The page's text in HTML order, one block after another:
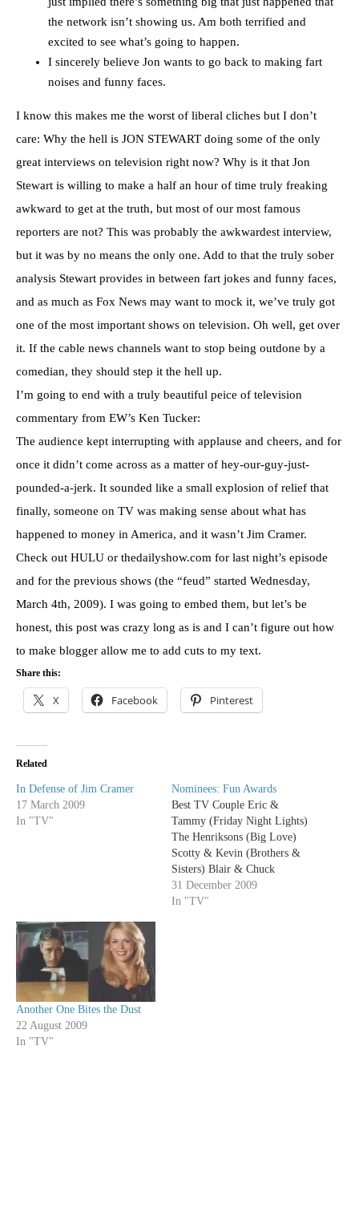
the network isn’t showing us. Am both terrified and
excited to see what’s going to happen.
I sincerely believe Jon wants to go back to making fart
noises and funny faces.
I know this makes me the worst of liberal cliches but I don’t
care: Why the hell is JON STEWART doing some of the only
great interviews on television right now? Why is it that Jon
Stewart is willing to make a half an hour of time truly freaking
awkward to get at the truth, but most of our most famous
reporters are not? This was probably the awkwardest interview,
but it was by no means the only one. Add to that the truly sober
analysis Stewart provides in between fart jokes and funny faces,
and as much as Fox News may want to mock it, we’ve truly got
one of the most important shows on television. Oh well, get over
it. If the cable news channels want to stop being outdone by a
comedian, they should step it the hell up.
I’m going to end with a truly beautiful peice of television
commentary from EW’s Ken Tucker:
The audience kept interrupting with applause and cheers, and for
once it didn’t come across as a matter of hey-our-guy-just-
pounded-a-jerk. It sounded like a small explosion of relief that
finally, someone on TV was making sense about what has
happened to money in America, and it wasn’t Jim Cramer.
Check out HULU or thedailyshow.com for last night’s episode
and for the previous shows (the “feud” started Wednesday,
March 4th, 2009). I was going to embed them, but let’s be
honest, this post was crazy long as is and I can’t figure out how
to make blogger allow me to add cuts to my text.
Share this:
X Facebook Pinterest
Related
In Defense of Jim Cramer
17 March 2009
In "TV"
Nominees: Fun Awards
Best TV Couple Eric &
Tammy (Friday Night Lights)
The Henriksons (Big Love)
Scotty & Kevin (Brothers &
Sisters) Blair & Chuck
(Gossip Girl) Nathan & Haley
(One Tree Hill) Jim & Pam
31 December 2009
In "TV"
Another One Bites the Dust
22 August 2009
In "TV"